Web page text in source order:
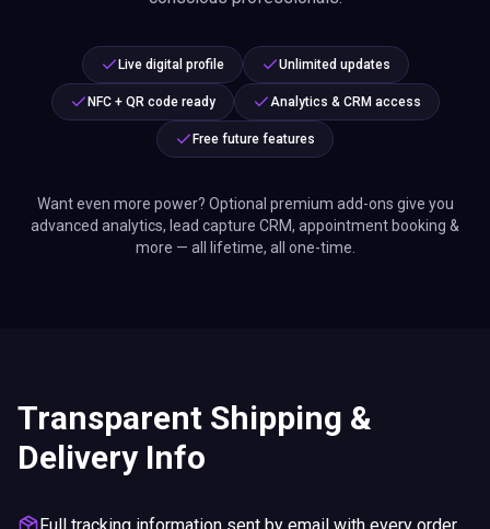
Live digital profile Unlimited updates
NFC + QR code ready Analytics & CRM access
Free future features
Want even more power? Optional premium add-ons give you
advanced analytics, lead capture CRM, appointment booking &
more — all lifetime, all one-time.
Transparent Shipping &
Delivery Info